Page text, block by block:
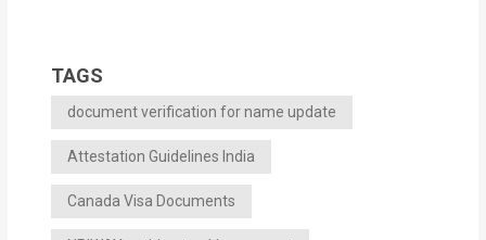
TAGS
document verification for name update
Attestation Guidelines India
Canada Visa Documents